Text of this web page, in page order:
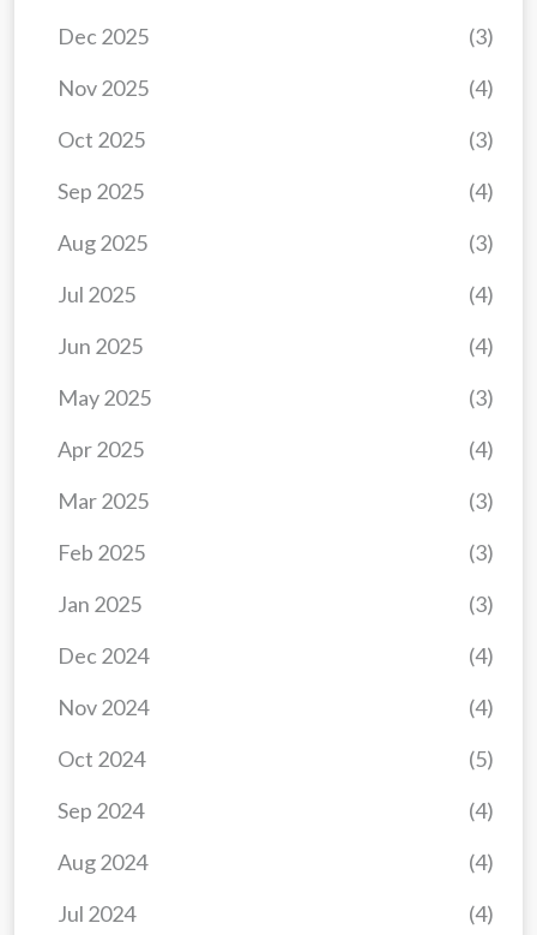
Jul 2024 (4)
Aug 2024 (4)
Sep 2024 (4)
Oct 2024 (5)
Nov 2024 (4)
Dec 2024 (4)
Jan 2025 (3)
Feb 2025 (3)
Mar 2025 (3)
Apr 2025 (4)
May 2025 (3)
Jun 2025 (4)
Jul 2025 (4)
Aug 2025 (3)
Sep 2025 (4)
Oct 2025 (3)
Nov 2025 (4)
Dec 2025 (3)